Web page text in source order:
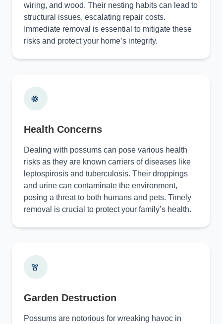
wiring, and wood. Their nesting habits can lead to
structural issues, escalating repair costs.
Immediate removal is essential to mitigate these
risks and protect your home’s integrity.
Health Concerns
Dealing with possums can pose various health
risks as they are known carriers of diseases like
leptospirosis and tuberculosis. Their droppings
and urine can contaminate the environment,
posing a threat to both humans and pets. Timely
removal is crucial to protect your family’s health.
Garden Destruction
Possums are notorious for wreaking havoc in